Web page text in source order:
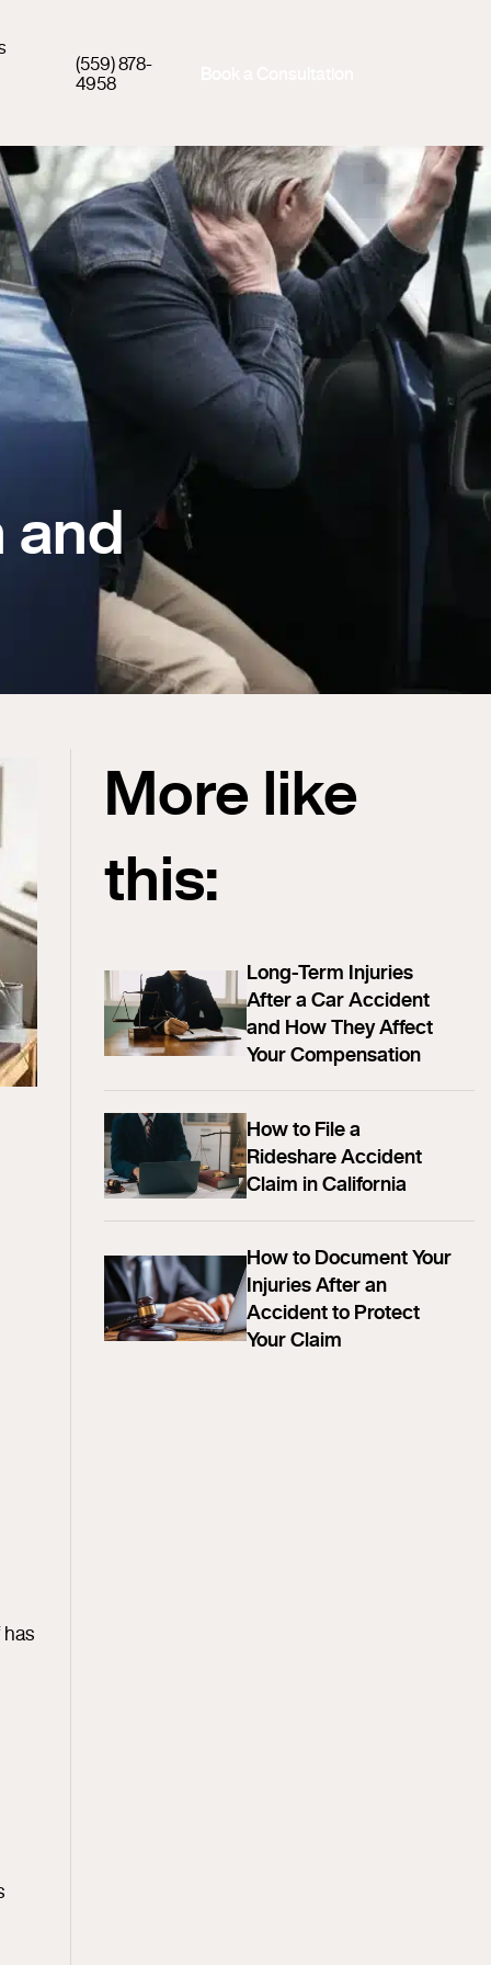
(559) 878-
4958
and
More like
this:
Long-Term Injuries
After a Car Accident
and How They Affect
Your Compensation
How to File a
Rideshare Accident
Claim in California
How to Document Your
Injuries After an
Accident to Protect
Your Claim